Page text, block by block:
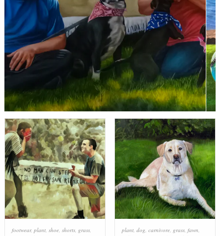
footwear, plant, shoe, shorts, grass,
plant, dog, carnivore, grass, fawn,